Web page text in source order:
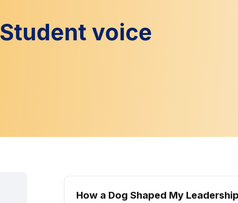
Student voice
How a Dog Shaped My Leadership